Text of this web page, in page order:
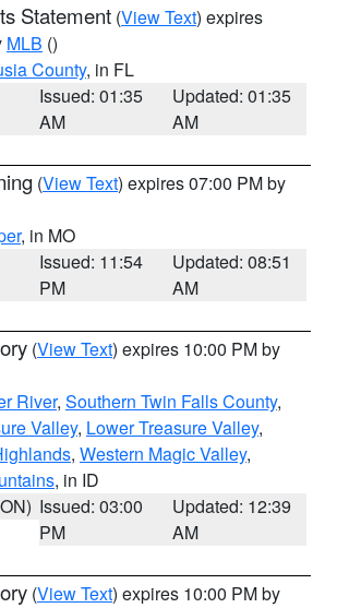
Statement (View Text) expires
MLB ()
County, in FL
Issued: 01:35
AM
Updated: 01:35
AM
(View Text) expires 07:00 PM by
, in MO
Issued: 11:54
PM
Updated: 08:51
AM
(View Text) expires 10:00 PM by
River, Southern Twin Falls County,
Valley, Lower Treasure Valley,
, Western Magic Valley,
, in ID
Issued: 03:00
PM
Updated: 12:39
AM
(View Text) expires 10:00 PM by